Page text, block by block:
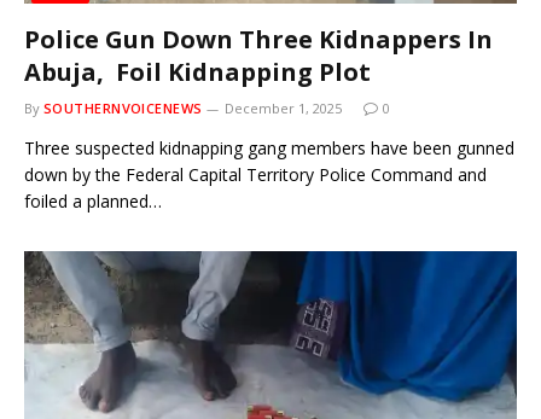
Police Gun Down Three Kidnappers In
Abuja, Foil Kidnapping Plot
By SOUTHERNVOICENEWS December 1, 2025 0
Three suspected kidnapping gang members have been gunned
down by the Federal Capital Territory Police Command and
foiled a planned…